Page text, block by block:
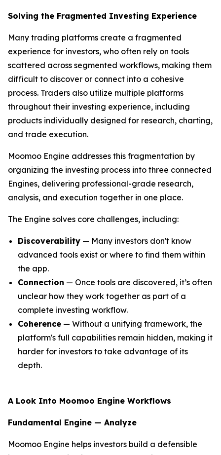
Solving the Fragmented Investing Experience
Many trading platforms create a fragmented
experience for investors, who often rely on tools
scattered across segmented workflows, making them
difficult to discover or connect into a cohesive
process. Traders also utilize multiple platforms
throughout their investing experience, including
products individually designed for research, charting,
and trade execution.
Moomoo Engine addresses this fragmentation by
organizing the investing process into three connected
Engines, delivering professional-grade research,
analysis, and execution together in one place.
The Engine solves core challenges, including:
Discoverability — Many investors don't know
advanced tools exist or where to find them within
the app.
Connection — Once tools are discovered, it’s often
unclear how they work together as part of a
complete investing workflow.
Coherence — Without a unifying framework, the
platform's full capabilities remain hidden, making it
harder for investors to take advantage of its
depth.
A Look Into Moomoo Engine Workflows
Fundamental Engine — Analyze
Moomoo Engine helps investors build a defensible